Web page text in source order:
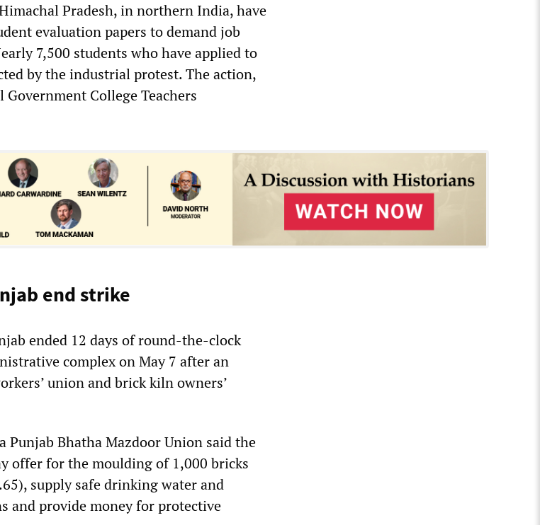
Pradesh, in northern India, have
evaluation papers to demand job
7,500 students who have applied to
by the industrial protest. The action,
College Teachers
end strike
ended 12 days of round-the-clock
complex on May 7 after an
union and brick kiln owners’
Punjab Bhatha Mazdoor Union said the
offer for the moulding of 1,000 bricks
supply safe drinking water and
and provide money for protective